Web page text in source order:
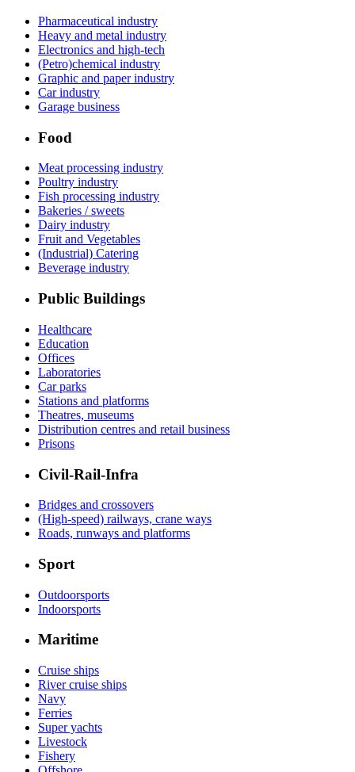
Pharmaceutical industry
Heavy and metal industry
Electronics and high-tech
(Petro)chemical industry
Graphic and paper industry
Car industry
Garage business
Food
Meat processing industry
Poultry industry
Fish processing industry
Bakeries / sweets
Dairy industry
Fruit and Vegetables
(Industrial) Catering
Beverage industry
Public Buildings
Healthcare
Education
Offices
Laboratories
Car parks
Stations and platforms
Theatres, museums
Distribution centres and retail business
Prisons
Civil-Rail-Infra
Bridges and crossovers
(High-speed) railways, crane ways
Roads, runways and platforms
Sport
Outdoorsports
Indoorsports
Maritime
Cruise ships
River cruise ships
Navy
Ferries
Super yachts
Livestock
Fishery